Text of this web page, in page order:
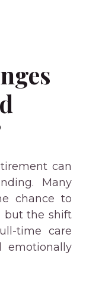
can
Many
chance to
but the shift
time care
emotionally